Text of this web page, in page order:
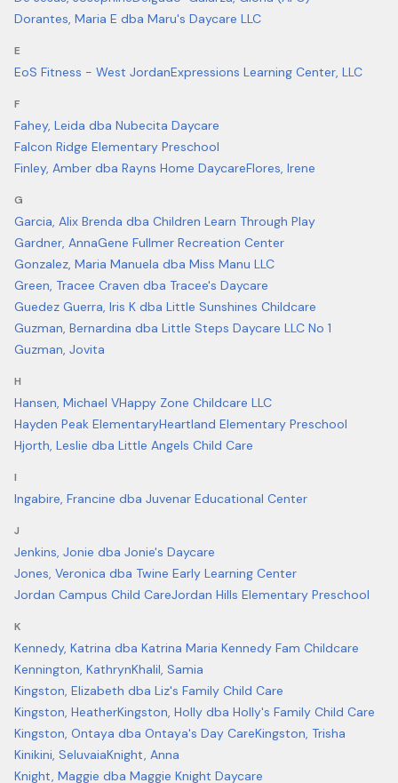
Dorantes, Maria E dba Maru's Daycare LLC
E
EoS Fitness - West JordanExpressions Learning Center, LLC
F
Fahey, Leida dba Nubecita Daycare
Falcon Ridge Elementary Preschool
Finley, Amber dba Rayns Home DaycareFlores, Irene
G
Garcia, Alix Brenda dba Children Learn Through Play
Gardner, AnnaGene Fullmer Recreation Center
Gonzalez, Maria Manuela dba Miss Manu LLC
Green, Tracee Craven dba Tracee's Daycare
Guedez Guerra, Iris K dba Little Sunshines Childcare
Guzman, Bernardina dba Little Steps Daycare LLC No 1
Guzman, Jovita
H
Hansen, Michael VHappy Zone Childcare LLC
Hayden Peak ElementaryHeartland Elementary Preschool
Hjorth, Leslie dba Little Angels Child Care
I
Ingabire, Francine dba Juvenar Educational Center
J
Jenkins, Jonie dba Jonie's Daycare
Jones, Veronica dba Twine Early Learning Center
Jordan Campus Child CareJordan Hills Elementary Preschool
K
Kennedy, Katrina dba Katrina Maria Kennedy Fam Childcare
Kennington, KathrynKhalil, Samia
Kingston, Elizabeth dba Liz's Family Child Care
Kingston, HeatherKingston, Holly dba Holly's Family Child Care
Kingston, Ontaya dba Ontaya's Day CareKingston, Trisha
Kinikini, SeluvaiaKnight, Anna
Knight, Maggie dba Maggie Knight Daycare